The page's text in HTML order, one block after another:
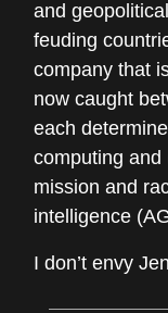
and
feuding
company that
now caught
each
computing and
mission and
intelligence
I don’t envy